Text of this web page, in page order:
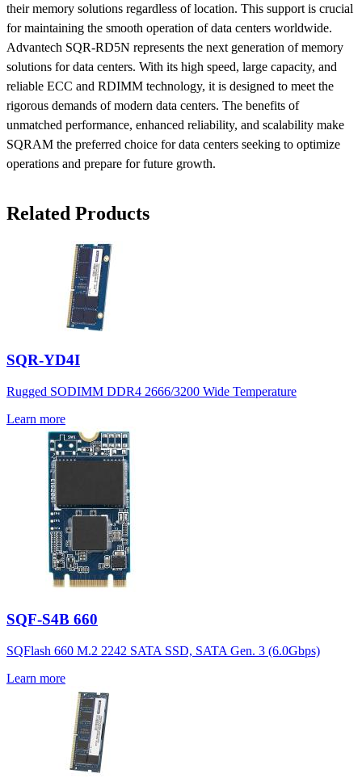
their memory solutions regardless of location. This support is crucial
for maintaining the smooth operation of data centers worldwide.
Advantech SQR-RD5N represents the next generation of memory
solutions for data centers. With its high speed, large capacity, and
reliable ECC and RDIMM technology, it is designed to meet the
rigorous demands of modern data centers. The benefits of
unmatched performance, enhanced reliability, and scalability make
SQRAM the preferred choice for data centers seeking to optimize
operations and prepare for future growth.
Related Products
SQR-YD4I
Rugged SODIMM DDR4 2666/3200 Wide Temperature
Learn more
SQF-S4B 660
SQFlash 660 M.2 2242 SATA SSD, SATA Gen. 3 (6.0Gbps)
Learn more